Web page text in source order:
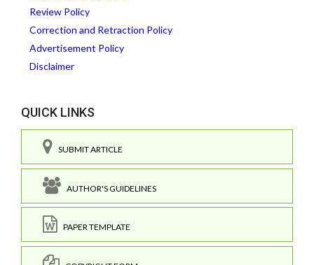
Review Policy
Correction and Retraction Policy
Advertisement Policy
Disclaimer
QUICK LINKS
SUBMIT ARTICLE
AUTHOR'S GUIDELINES
PAPER TEMPLATE